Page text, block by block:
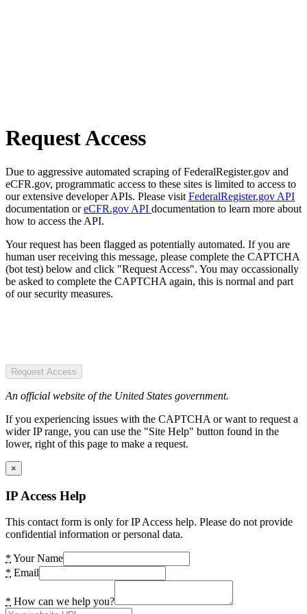
Request Access
Due to aggressive automated scraping of FederalRegister.gov and
eCFR.gov, programmatic access to these sites is limited to access to
our extensive developer APIs. Please visit FederalRegister.gov API
documentation oreCFR.gov API documentation to learn more about
how to access the API.
Your request has been flagged as potentially automated. If you are
human user receiving this message, please complete the CAPTCHA
(bot test) below and click "Request Access". You may occassionally
be asked to complete the CAPTCHA again, this is normal and part
of our security measures.
Request Access
An official website of the United States government.
If you experiencing issues with the CAPTCHA or want to request a
wider IP range, you can use the "Site Help" button found in the
lower, right of this page to make a request.
×
IP Access Help
This contact form is only for IP Access help. Please do not provide
confidential information or personal data.
* Your Name
* Email
* How can we help you?